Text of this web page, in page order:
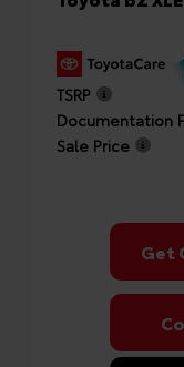
TSRP
Documentation
Sale Price
Get